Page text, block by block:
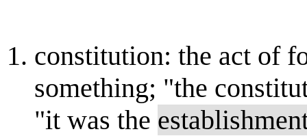
constitution: the act of
something; "the
"it was the